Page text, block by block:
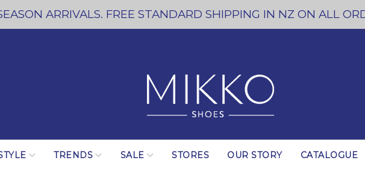
ARRIVALS. FREE STANDARD SHIPPING IN NZ ON ALL
TRENDS SALE STORES OUR STORY CATALOGUE